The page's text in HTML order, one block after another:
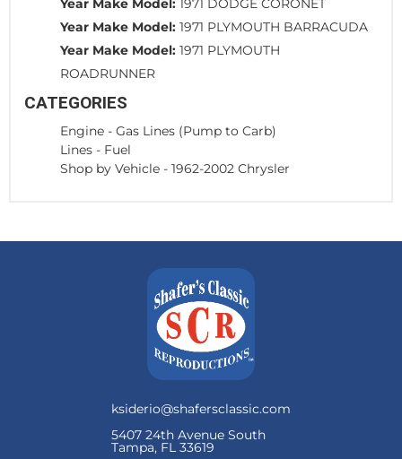
Year Make Model: 1971 DODGE CORONET
Year Make Model: 1971 PLYMOUTH BARRACUDA
Year Make Model: 1971 PLYMOUTH
ROADRUNNER
CATEGORIES
Engine - Gas Lines (Pump to Carb)
Lines - Fuel
Shop by Vehicle - 1962-2002 Chrysler
ksiderio@shafersclassic.com
5407 24th Avenue South
Tampa, FL 33619